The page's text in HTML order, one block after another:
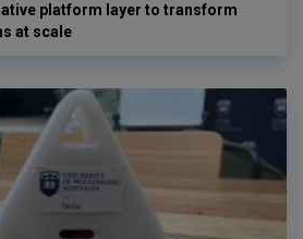
platform layer to transform
at scale